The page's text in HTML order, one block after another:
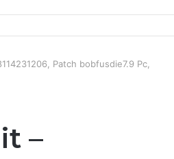
Patch bobfusdie7.9 Pc,
–